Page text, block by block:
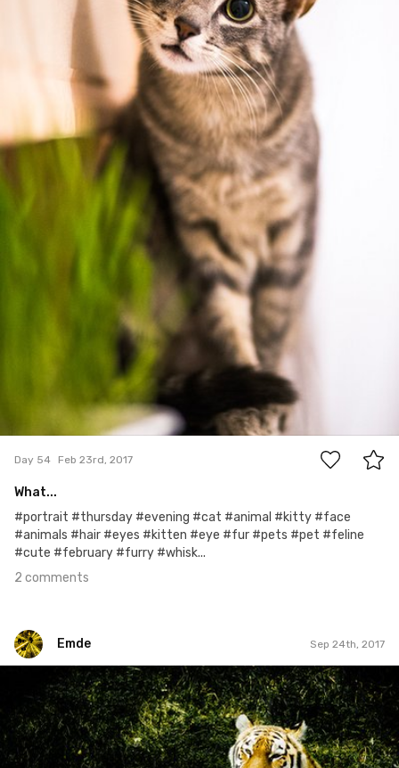
Day 54 Feb 23rd, 2017
What...
#portrait #thursday #evening #cat #animal #kitty #face
#animals #hair #eyes #kitten #eye #fur #pets #pet #feline
#cute #february #furry #whisk...
2 comments
Emde Sep 24th, 2017
Emde
#196